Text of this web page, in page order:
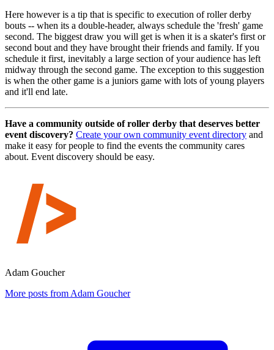
Here however is a tip that is specific to execution of roller derby
bouts -- when its a double-header, always schedule the 'fresh' game
second. The biggest draw you will get is when it is a skater's first or
second bout and they have brought their friends and family. If you
schedule it first, inevitably a large section of your audience has left
midway through the second game. The exception to this suggestion
is when the other game is a juniors game with lots of young players
and it'll end late.
Have a community outside of roller derby that deserves better
event discovery? Create your own community event directory and
make it easy for people to find the events the community cares
about. Event discovery should be easy.
Adam Goucher
More posts from Adam Goucher